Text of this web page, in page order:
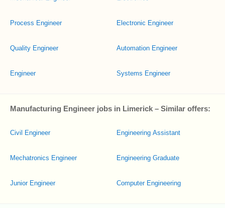
Process Engineer
Quality Engineer
Engineer
Electronic Engineer
Automation Engineer
Systems Engineer
Manufacturing Engineer jobs in Limerick – Similar offers:
Civil Engineer
Mechatronics Engineer
Junior Engineer
Engineering Assistant
Engineering Graduate
Computer Engineering